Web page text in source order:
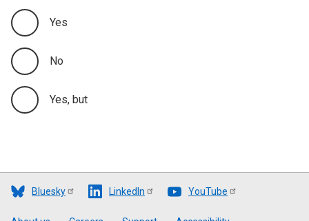
Yes
No
Yes, but
Bluesky LinkedIn YouTube